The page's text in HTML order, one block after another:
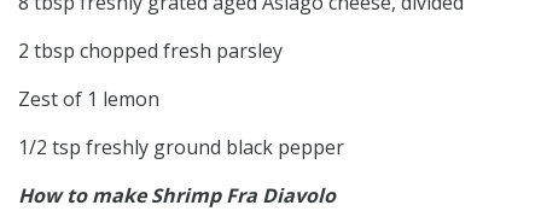
2 tbsp chopped fresh parsley
Zest of 1 lemon
1/2 tsp freshly ground black pepper
How to make Shrimp Fra Diavolo